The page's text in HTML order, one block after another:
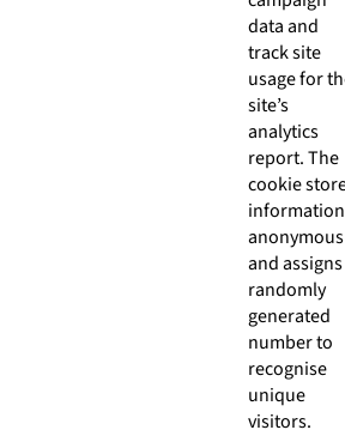
data and
track site
usage for
site’s
analytics
report. The
cookie
information
and
randomly
generated
number to
recognise
unique
visitors.